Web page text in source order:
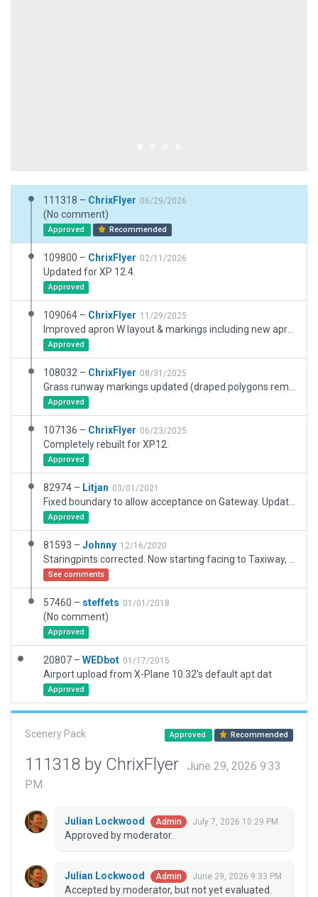
111318 – ChrixFlyer 06/29/2026
(No comment)
Approved Recommended
109800 – ChrixFlyer 02/11/2026
Updated for XP 12.4.
Approved
109064 – ChrixFlyer 11/29/2025
Approved
108032 – ChrixFlyer 08/31/2025
Approved
107136 – ChrixFlyer 06/23/2025
Completely rebuilt for XP12.
Approved
82974 – Litjan 03/01/2021
Approved
81593 – Johnny 12/16/2020
See comments
57460 – steffets 01/01/2018
(No comment)
Approved
20807 – WEDbot 01/17/2015
Airport upload from X-Plane 10.32's default apt.dat
Approved
Scenery Pack Approved Recommended
111318 by ChrixFlyer
June 29, 2026 9:33
PM
Julian Lockwood Admin July 7, 2026 10:29 PM
Approved by moderator.
Julian Lockwood Admin June 29, 2026 9:33 PM
Accepted by moderator, but not yet evaluated.